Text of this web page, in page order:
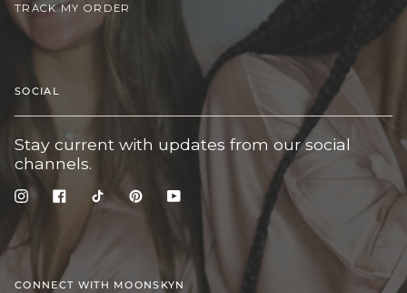
TRACK MY ORDER
SOCIAL
Stay current with updates from our social
channels.
InstagramFacebook
TikTokPinterestYouTube
CONNECT WITH MOONSKYN